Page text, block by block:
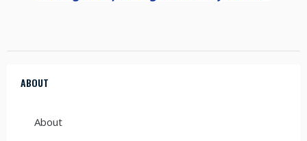
ABOUT
About